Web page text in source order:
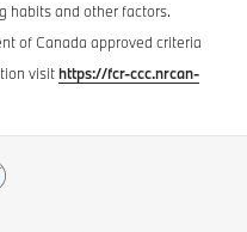
habits and other factors.
of Canada approved criteria
visithttps://fcr-ccc.nrcan-